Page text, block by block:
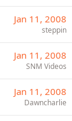
Jan 11, 2008
steppin
Jan 11, 2008
SNM Videos
Jan 11, 2008
Dawncharlie